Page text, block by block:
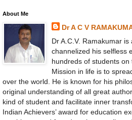
About Me
Dr A C V
Dr A.C.V. Ramakumar
channelized his selfless
hundreds of students
Mission in life is to
over the world. He is known for his
original understanding of all great
kind of student and facilitate inner
Indian Achievers’ award for education